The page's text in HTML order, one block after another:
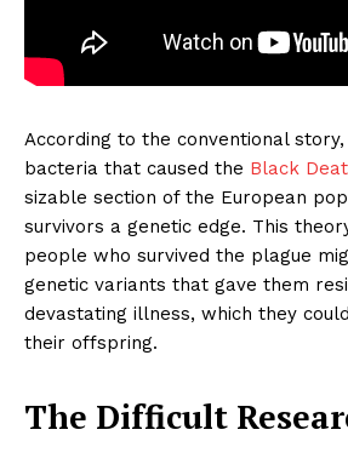
According to the conventional
bacteria that caused the Black
sizable section of the European
survivors a genetic edge. This
people who survived the plague
genetic variants that gave them
devastating illness, which they
their offspring.
The Difficult